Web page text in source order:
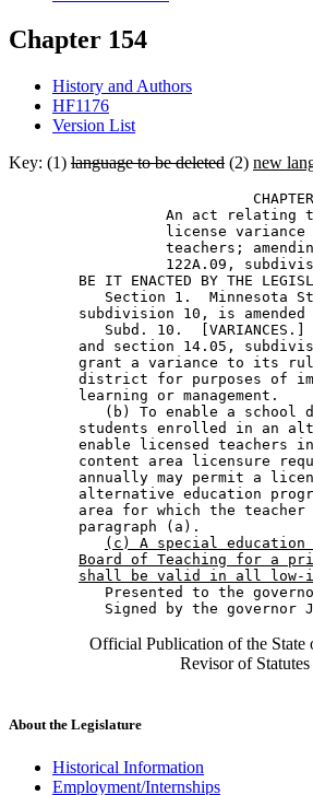
Chapter 154
History and Authors
HF1176
Version List
Key: (1) language to be deleted (2) new
An act relating
license
teachers;
122A.09,
BE IT ENACTED BY THE
Section 1.  Minnesota
subdivision 10, is amended
Subd. 10.
and section 14.05,
grant a variance to its
district for purposes of
        learning or management.
(b) To enable a school
students enrolled in an
enable licensed teachers
content area licensure
annually may permit a
alternative education
area for which the
        paragraph (a).
(c) A special
Board of Teaching for a
shall be valid in all low-
Presented to the
Official Publication of the State
Revisor of Statutes
About the Legislature
Historical Information
Employment/Internships